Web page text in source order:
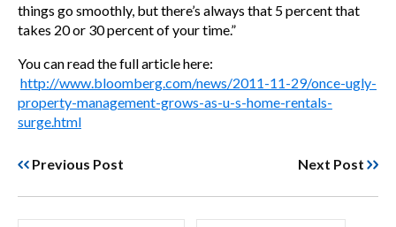
things go smoothly, but there’s always that 5 percent that
takes 20 or 30 percent of your time.”
You can read the full article here:
http://www.bloomberg.com/news/2011-11-29/once-ugly-
property-management-grows-as-u-s-home-rentals-
surge.html
Previous Post Next Post